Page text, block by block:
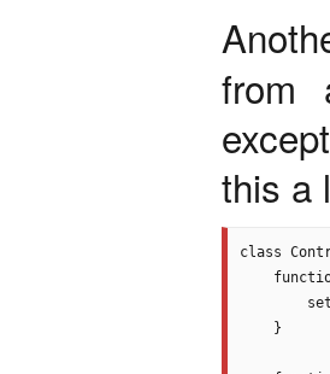
from
this a
class
    }